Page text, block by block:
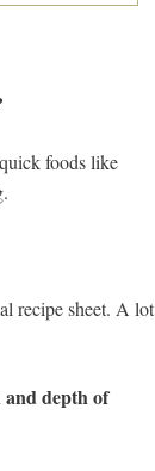
foods like
recipe sheet. A lot
and depth of